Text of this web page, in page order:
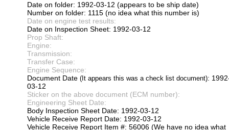
Date on folder: 1992-03-12 (appears to be ship date)
Number on folder: 1115 (no idea what this number is)
Date on engine test results:
Date on Inspection Sheet: 1992-03-12
Prop Shaft:
Engine:
Transmission:
Transfer Case:
Engine Sequence:
Document Date (It appears this was a check list document):
03-12
Sticker on the above document (ECM number):
Engineering Sheet Date:
Body Inspection Sheet Date: 1992-03-12
Vehicle Receive Report Date: 1992-03-12
Vehicle Receive Report Item #: 56006 (We have no idea what